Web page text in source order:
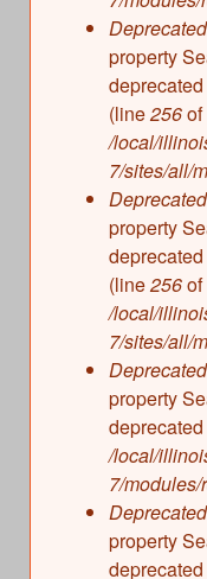
The Land
years ago)
Underwater
years ago)
Illinois State
John G.
Joliet Area
Lincoln
Museum of
Naper
Pullman
The
Wabash
property
(line256of
/local/
7/sites/all/
property
(line256of
/local/
7/sites/all/
property
/local/
7/
property